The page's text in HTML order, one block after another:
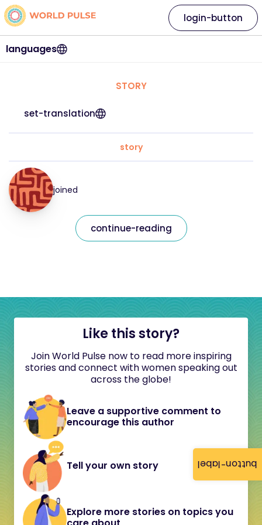
button-label
languages
login-button
STORY
set-translation
story
joined
continue-reading
Like this story?
Join World Pulse now to read more inspiring
stories and connect with women speaking out
across the globe!
Leave a supportive comment to
encourage this author
Tell your own story
Explore more stories on topics you